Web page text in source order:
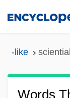
-like sciential
Words